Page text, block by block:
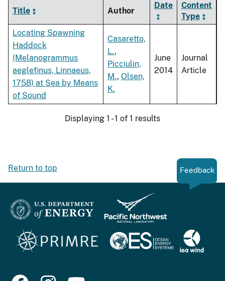
Title Author
Date
Content
Type
Locating Spawning
Haddock
(Melanogrammus
aeglefinus, Linnaeus,
1758) at Sea by Means
of Sound
Casaretto,
L.,
Picciulin,
M., Olsen,
K.
June
2014
Journal
Article
Displaying 1 - 1 of 1 results
Return to top Feedback